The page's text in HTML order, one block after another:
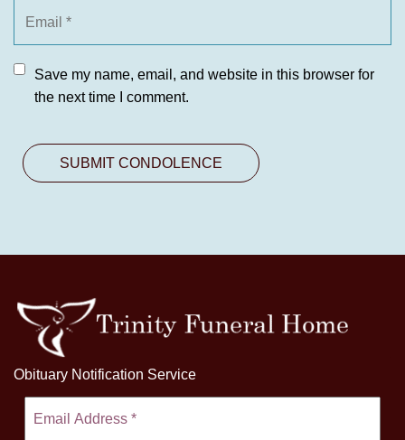
Save my name, email, and website in this browser for
the next time I comment.
Obituary Notification Service